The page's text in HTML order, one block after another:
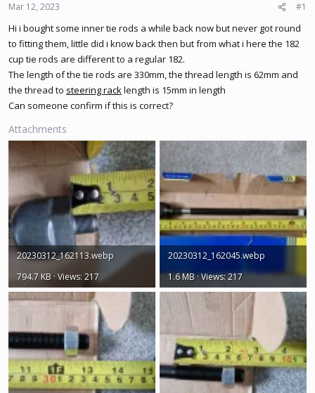
a
r
e
r
Mar 12, 2023 #1
Hi i bought some inner tie rods a while back now but never got round
to fitting them, little did i know back then but from what i here the 182
cup tie rods are different to a regular 182.
The length of the tie rods are 330mm, the thread length is 62mm and
the thread to steering racklength is 15mm in length
Can someone confirm if this is correct?
Attachments
20230312_162113.webp
794.7 KB · Views: 217
20230312_162045.webp
1.6 MB · Views: 217